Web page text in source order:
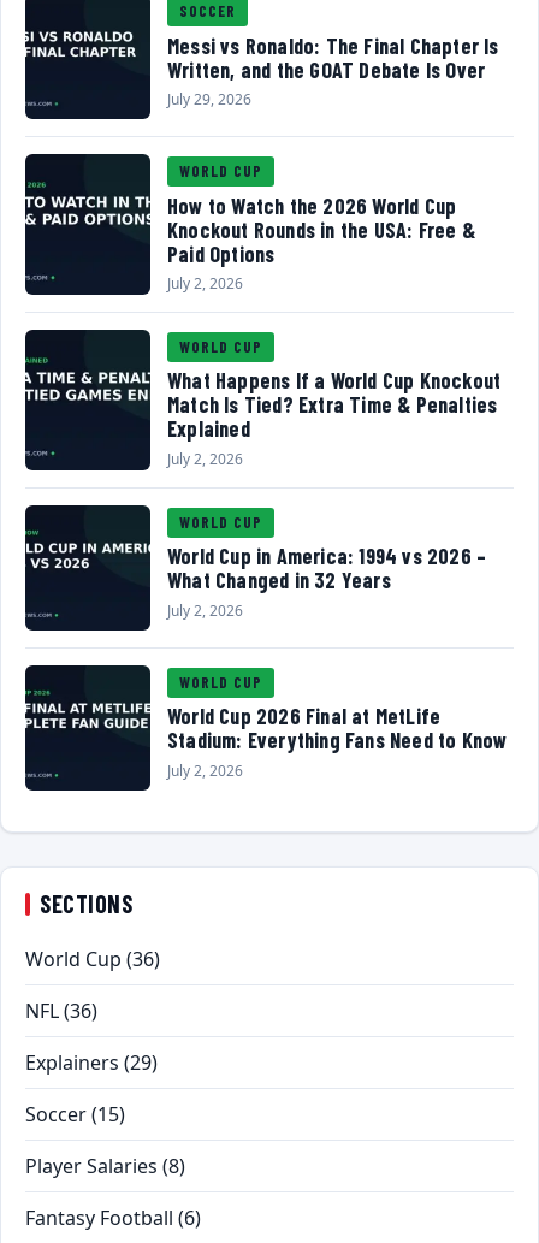
SOCCER
Messi vs Ronaldo: The Final Chapter Is
Written, and the GOAT Debate Is Over
July 29, 2026
WORLD CUP
How to Watch the 2026 World Cup
Knockout Rounds in the USA: Free &
Paid Options
July 2, 2026
WORLD CUP
What Happens If a World Cup Knockout
Match Is Tied? Extra Time & Penalties
Explained
July 2, 2026
WORLD CUP
World Cup in America: 1994 vs 2026 –
What Changed in 32 Years
July 2, 2026
WORLD CUP
World Cup 2026 Final at MetLife
Stadium: Everything Fans Need to Know
July 2, 2026
SECTIONS
World Cup (36)
NFL(36)
Explainers (29)
Soccer(15)
Player Salaries (8)
Fantasy Football (6)